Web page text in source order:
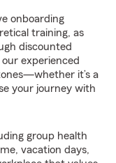
onboarding
training, as
discounted
experienced
it’s a
your journey with
group health
vacation days,